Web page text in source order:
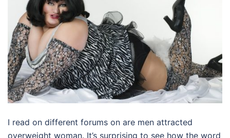
I read on different forums on are men attracted
overweight woman. It’s surprising to see how the word